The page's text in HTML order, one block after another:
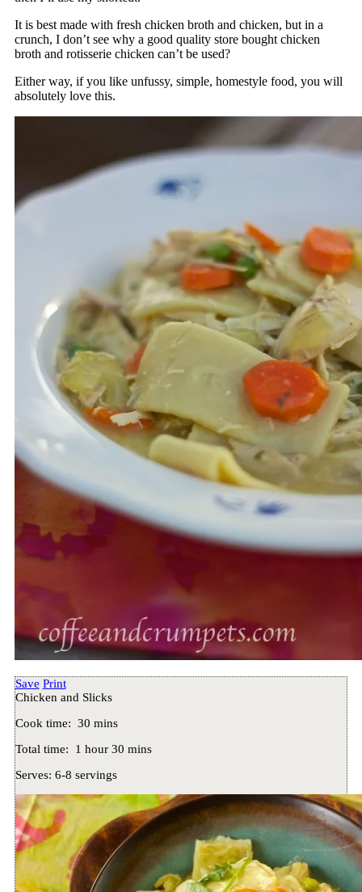
It is best made with fresh chicken broth and chicken, but in a
crunch, I don’t see why a good quality store bought chicken
broth and rotisserie chicken can’t be used?
Either way, if you like unfussy, simple, homestyle food, you will
absolutely love this.
Save Print
Chicken and Slicks
Cook time: 30 mins
Total time:
1 hour 30 mins
Serves: 6-8 servings